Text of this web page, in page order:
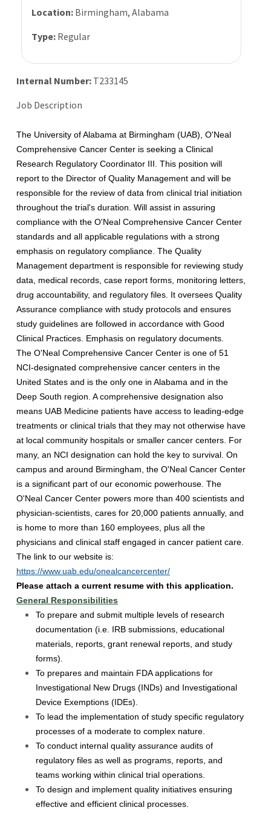
Location: Birmingham, Alabama
Type: Regular
Internal Number: T233145
Job Description
The University of Alabama at Birmingham (UAB), O'Neal
Comprehensive Cancer Center is seeking a Clinical
Research Regulatory Coordinator III. This position will
report to the Director of Quality Management and will be
responsible for the review of data from clinical trial initiation
throughout the trial's duration. Will assist in assuring
compliance with the O'Neal Comprehensive Cancer Center
standards and all applicable regulations with a strong
emphasis on regulatory compliance. The Quality
Management department is responsible for reviewing study
data, medical records, case report forms, monitoring letters,
drug accountability, and regulatory files. It oversees Quality
Assurance compliance with study protocols and ensures
study guidelines are followed in accordance with Good
Clinical Practices. Emphasis on regulatory documents.
The O'Neal Comprehensive Cancer Center is one of 51
NCI-designated comprehensive cancer centers in the
United States and is the only one in Alabama and in the
Deep South region. A comprehensive designation also
means UAB Medicine patients have access to leading-edge
treatments or clinical trials that they may not otherwise have
at local community hospitals or smaller cancer centers. For
many, an NCI designation can hold the key to survival. On
campus and around Birmingham, the O'Neal Cancer Center
is a significant part of our economic powerhouse. The
O'Neal Cancer Center powers more than 400 scientists and
physician-scientists, cares for 20,000 patients annually, and
is home to more than 160 employees, plus all the
physicians and clinical staff engaged in cancer patient care.
The link to our website is:
https://www.uab.edu/onealcancercenter/
Please attach a current resume with this application.
General Responsibilities
To prepare and submit multiple levels of research
documentation (i.e. IRB submissions, educational
materials, reports, grant renewal reports, and study
forms).
To prepares and maintain FDA applications for
Investigational New Drugs (INDs) and Investigational
Device Exemptions (IDEs).
To lead the implementation of study specific regulatory
processes of a moderate to complex nature.
To conduct internal quality assurance audits of
regulatory files as well as programs, reports, and
teams working within clinical trial operations.
To design and implement quality initiatives ensuring
effective and efficient clinical processes.